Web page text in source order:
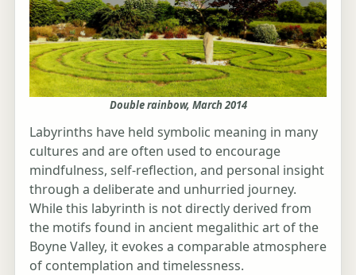
Double rainbow, March 2014
Labyrinths have held symbolic meaning in many
cultures and are often used to encourage
mindfulness, self-reflection, and personal insight
through a deliberate and unhurried journey.
While this labyrinth is not directly derived from
the motifs found in ancient megalithic art of the
Boyne Valley, it evokes a comparable atmosphere
of contemplation and timelessness.